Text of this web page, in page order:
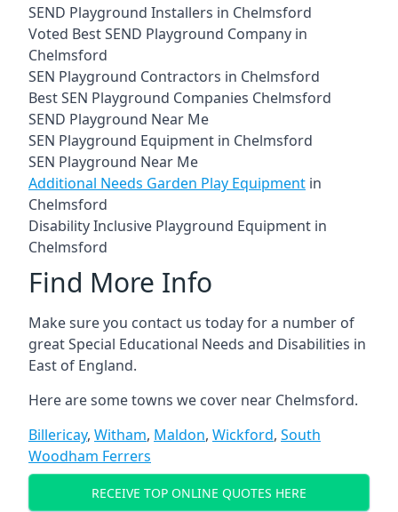
SEND Playground Installers in Chelmsford
Voted Best SEND Playground Company in
Chelmsford
SEN Playground Contractors in Chelmsford
Best SEN Playground Companies Chelmsford
SEND Playground Near Me
SEN Playground Equipment in Chelmsford
SEN Playground Near Me
Additional Needs Garden Play Equipment in
Chelmsford
Disability Inclusive Playground Equipment in
Chelmsford
Find More Info
Make sure you contact us today for a number of
great Special Educational Needs and Disabilities in
East of England.
Here are some towns we cover near Chelmsford.
Billericay, Witham, Maldon, Wickford, South
Woodham Ferrers
RECEIVE TOP ONLINE QUOTES HERE